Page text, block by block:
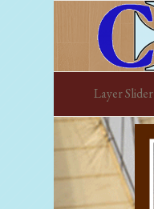
Layer Slider